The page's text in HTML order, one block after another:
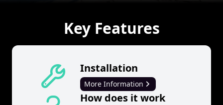
Key Features
Installation
More Information
How does it work